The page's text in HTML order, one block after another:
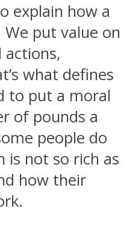
explain how a
put value on
actions,
what defines
to put a moral
of pounds a
people do
is not so rich as
how their